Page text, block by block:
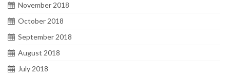
November 2018
October 2018
September 2018
August 2018
July 2018